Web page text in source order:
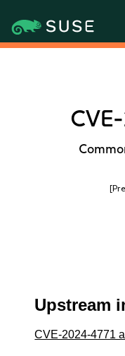
Upstream
CVE-2024-4771